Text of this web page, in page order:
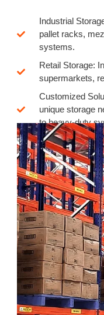
Industrial
pallet racks,
systems.
Retail Storage:
supermarkets,
Customized
unique storage
to heavy-duty